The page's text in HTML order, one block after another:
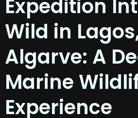
Expedition
Wild in
Algarve: A
Marine
Experience